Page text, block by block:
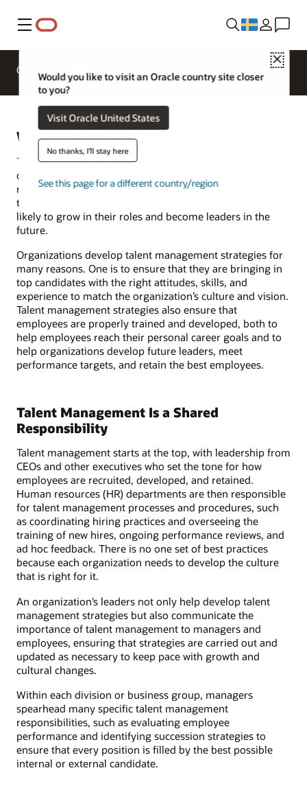
Meny
Close
Would you like to visit an Oracle country site closer
to you?
Visit Oracle United States
No thanks, I'll stay here
See this page for a different country/region
Översikt
What Is Talent Management?
Talent managementis the system or strategy used by an
organization to effectively recruit, hire, develop, and
retain employees. Employees who are motivated to do
their best work and are aligned to the business are more
likely to grow in their roles and become leaders in the
future.
Organizations develop talent management strategies for
many reasons. One is to ensure that they are bringing in
top candidates with the right attitudes, skills, and
experience to match the organization’s culture and vision.
Talent management strategies also ensure that
employees are properly trained and developed, both to
help employees reach their personal career goals and to
help organizations develop future leaders, meet
performance targets, and retain the best employees.
Talent Management Is a Shared
Responsibility
Talent management starts at the top, with leadership from
CEOs and other executives who set the tone for how
employees are recruited, developed, and retained.
Human resources (HR) departments are then responsible
for talent management processes and procedures, such
as coordinating hiring practices and overseeing the
training of new hires, ongoing performance reviews, and
ad hoc feedback. There is no one set of best practices
because each organization needs to develop the culture
that is right for it.
An organization’s leaders not only help develop talent
management strategies but also communicate the
importance of talent management to managers and
employees, ensuring that strategies are carried out and
updated as necessary to keep pace with growth and
cultural changes.
Within each division or business group, managers
spearhead many specific talent management
responsibilities, such as evaluating employee
performance and identifying succession strategies to
ensure that every position is filled by the best possible
internal or external candidate.